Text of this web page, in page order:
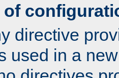
of
directive
used in a